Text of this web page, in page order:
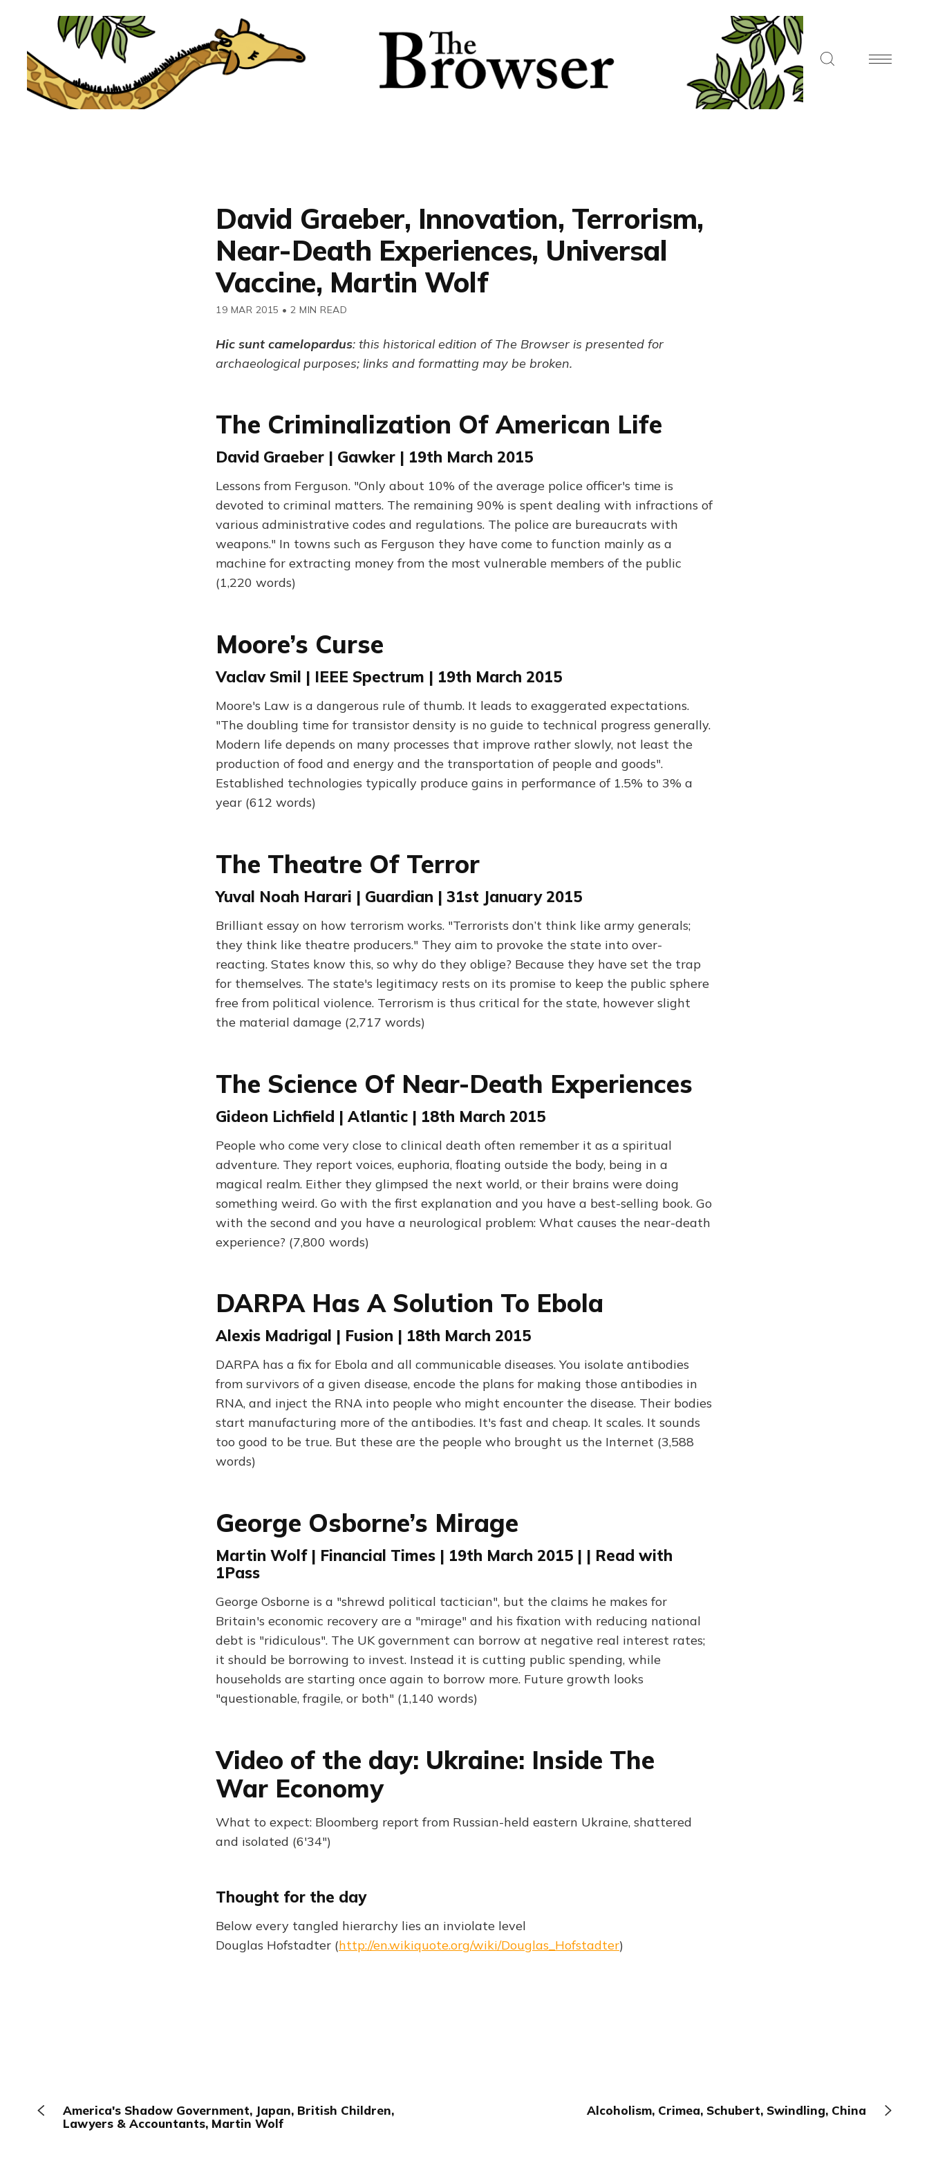
David Graeber, Innovation, Terrorism,
Near-Death Experiences, Universal
Vaccine, Martin Wolf
19 MAR 2015 • 2 MIN READ
Hic sunt camelopardus: this historical edition of The Browser is presented for
archaeological purposes; links and formatting may be broken.
The Criminalization Of American Life
David Graeber | Gawker | 19th March 2015
Lessons from Ferguson. "Only about 10% of the average police officer's time is
devoted to criminal matters. The remaining 90% is spent dealing with infractions of
various administrative codes and regulations. The police are bureaucrats with
weapons." In towns such as Ferguson they have come to function mainly as a
machine for extracting money from the most vulnerable members of the public
(1,220 words)
Moore’s Curse
Vaclav Smil | IEEE Spectrum | 19th March 2015
Moore's Law is a dangerous rule of thumb. It leads to exaggerated expectations.
"The doubling time for transistor density is no guide to technical progress generally.
Modern life depends on many processes that improve rather slowly, not least the
production of food and energy and the transportation of people and goods".
Established technologies typically produce gains in performance of 1.5% to 3% a
year (612 words)
The Theatre Of Terror
Yuval Noah Harari | Guardian | 31st January 2015
Brilliant essay on how terrorism works. "Terrorists don’t think like army generals;
they think like theatre producers." They aim to provoke the state into over-
reacting. States know this, so why do they oblige? Because they have set the trap
for themselves. The state's legitimacy rests on its promise to keep the public sphere
free from political violence. Terrorism is thus critical for the state, however slight
the material damage (2,717 words)
The Science Of Near-Death Experiences
Gideon Lichfield | Atlantic | 18th March 2015
People who come very close to clinical death often remember it as a spiritual
adventure. They report voices, euphoria, floating outside the body, being in a
magical realm. Either they glimpsed the next world, or their brains were doing
something weird. Go with the first explanation and you have a best-selling book. Go
with the second and you have a neurological problem: What causes the near-death
experience? (7,800 words)
DARPA Has A Solution To Ebola
Alexis Madrigal | Fusion | 18th March 2015
DARPA has a fix for Ebola and all communicable diseases. You isolate antibodies
from survivors of a given disease, encode the plans for making those antibodies in
RNA, and inject the RNA into people who might encounter the disease. Their bodies
start manufacturing more of the antibodies. It's fast and cheap. It scales. It sounds
too good to be true. But these are the people who brought us the Internet (3,588
words)
George Osborne’s Mirage
Martin Wolf | Financial Times | 19th March 2015 | | Read with
1Pass
George Osborne is a "shrewd political tactician", but the claims he makes for
Britain's economic recovery are a "mirage" and his fixation with reducing national
debt is "ridiculous". The UK government can borrow at negative real interest rates;
it should be borrowing to invest. Instead it is cutting public spending, while
households are starting once again to borrow more. Future growth looks
"questionable, fragile, or both" (1,140 words)
Video of the day: Ukraine: Inside The
War Economy
What to expect: Bloomberg report from Russian-held eastern Ukraine, shattered
and isolated (6'34")
Thought for the day
Below every tangled hierarchy lies an inviolate level
Douglas Hofstadter (http://en.wikiquote.org/wiki/Douglas_Hofstadter)
America's Shadow Government, Japan, British Children,
Lawyers & Accountants, Martin Wolf
Alcoholism, Crimea, Schubert, Swindling, China